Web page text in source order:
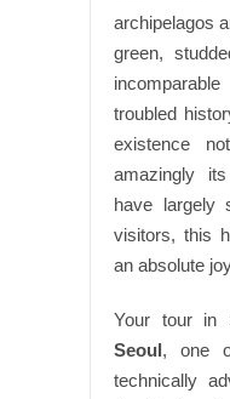
archipelagos
green,
troubled
existence
amazingly
have largely
visitors, this
an absolute
Your tour in
Seoul, one
technically